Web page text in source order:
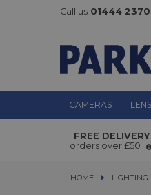
Call us 01444
CAMERAS
Godox
FREE DELIVERY
orders over £50
HOME LIGHTING
LIGHTING